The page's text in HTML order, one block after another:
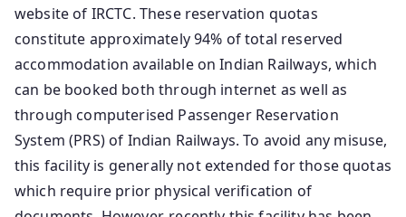
website of IRCTC. These reservation quotas
constitute approximately 94% of total reserved
accommodation available on Indian Railways, which
can be booked both through internet as well as
through computerised Passenger Reservation
System (PRS) of Indian Railways. To avoid any misuse,
this facility is generally not extended for those quotas
which require prior physical verification of